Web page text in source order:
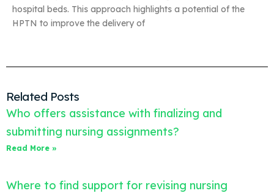
hospital beds. This approach highlights a potential of the
HPTN to improve the delivery of
Related Posts
Who offers assistance with finalizing and
submitting nursing assignments?
Read More »
Where to find support for revising nursing